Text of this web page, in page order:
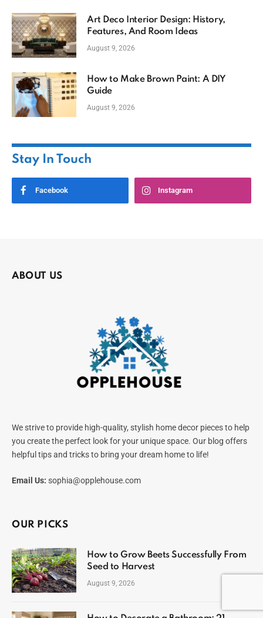
Art Deco Interior Design: History,
Features, And Room Ideas
August 9, 2026
How to Make Brown Paint: A DIY
Guide
August 9, 2026
Stay In Touch
Facebook Instagram
ABOUT US
We strive to provide high-quality, stylish home decor pieces to help
you create the perfect look for your unique space. Our blog offers
helpful tips and tricks to bring your dream home to life!
Email Us: sophia@opplehouse.com
OUR PICKS
How to Grow Beets Successfully From
Seed to Harvest
August 9, 2026